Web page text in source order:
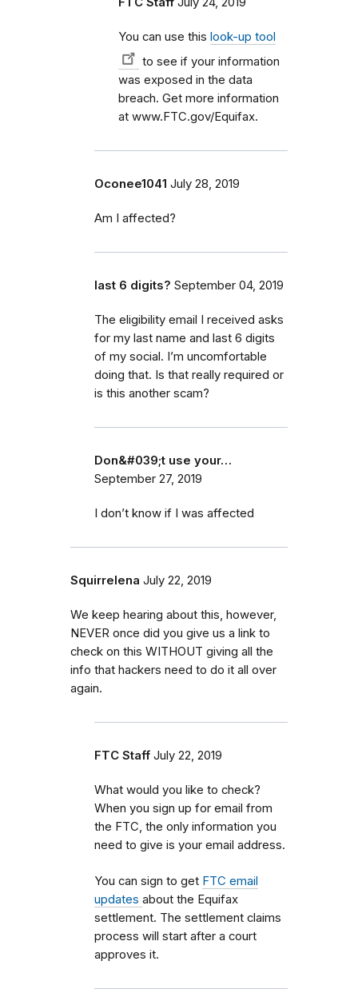
You can use this look-up tool
to see if your information
was exposed in the data
breach. Get more information
at www.FTC.gov/Equifax.
Oconee1041 July 28, 2019
Am I affected?
last 6 digits? September 04, 2019
The eligibility email I received asks
for my last name and last 6 digits
of my social. I’m uncomfortable
doing that. Is that really required or
is this another scam?
Don&#039;t use your…
September 27, 2019
I don’t know if I was affected
Squirrelena July 22, 2019
We keep hearing about this, however,
NEVER once did you give us a link to
check on this WITHOUT giving all the
info that hackers need to do it all over
again.
FTC Staff July 22, 2019
What would you like to check?
When you sign up for email from
the FTC, the only information you
need to give is your email address.
You can sign to get FTC email
updates about the Equifax
settlement. The settlement claims
process will start after a court
approves it.